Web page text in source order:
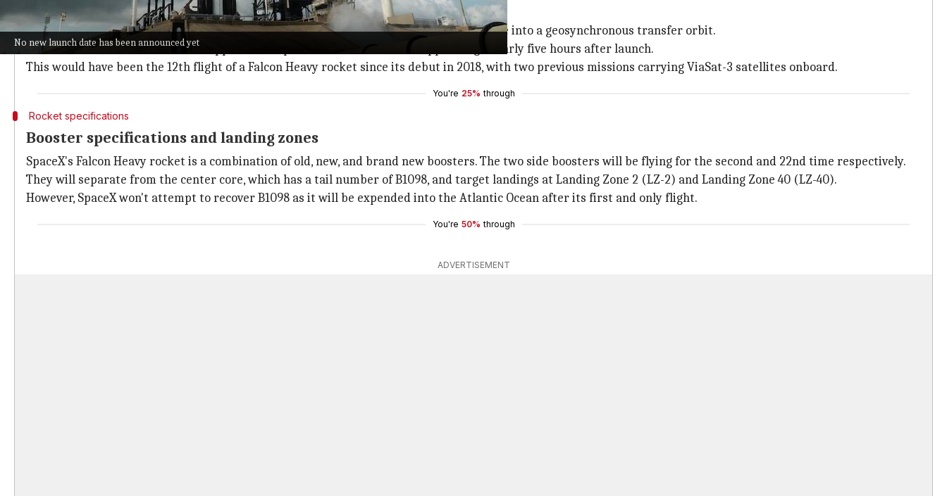
No new launch date has been announced yet
Mission to place ViaSat-3 Flight 3 satellite into orbit
The Falcon Heavy mission was set to place the ViaSat-3 Flight 3 communications satellite into a geosynchronous transfer orbit.
The six-metric-ton satellite was supposed to separate from the rocket's upper stage nearly five hours after launch.
This would have been the 12th flight of a Falcon Heavy rocket since its debut in 2018, with two previous missions carrying ViaSat-3 satellites onboard.
You're 25% through
Rocket specifications
Booster specifications and landing zones
SpaceX's Falcon Heavy rocket is a combination of old, new, and brand new boosters. The two side boosters will be flying for the second and 22nd time respectively.
They will separate from the center core, which has a tail number of B1098, and target landings at Landing Zone 2 (LZ-2) and Landing Zone 40 (LZ-40).
However, SpaceX won't attempt to recover B1098 as it will be expended into the Atlantic Ocean after its first and only flight.
You're 50% through
ADVERTISEMENT